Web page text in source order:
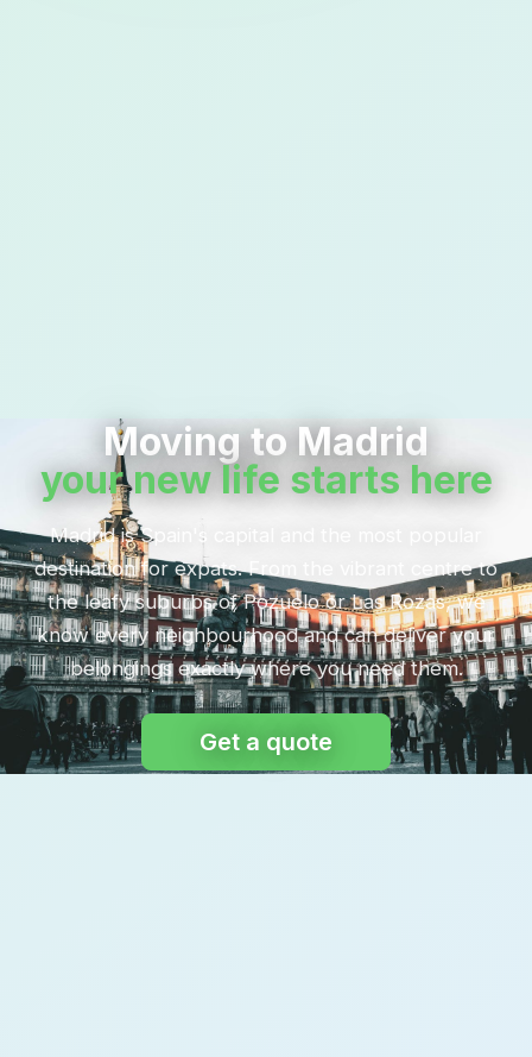
Moving to Madrid
your new life starts here
Madrid is Spain's capital and the most popular
destination for expats. From the vibrant centre to
the leafy suburbs of Pozuelo or Las Rozas, we
know every neighbourhood and can deliver your
belongings exactly where you need them.
Get a quote